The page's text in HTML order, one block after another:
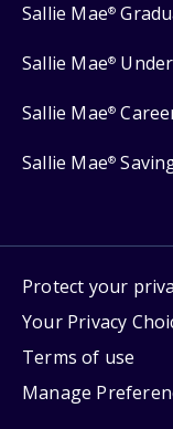
Sallie Mae®
Sallie Mae®
Sallie Mae®
Sallie Mae®
Protect your
Your Privacy
Terms of use
Manage